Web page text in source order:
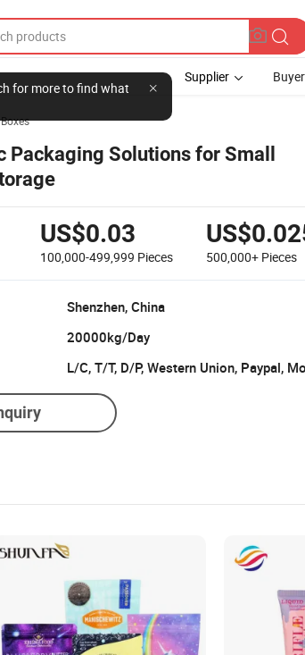
for more to find what
Supplier Buyer
Packaging Solutions for Small
US$0.03
100,000-499,999 Pieces 500,000+ Pieces
Shenzhen, China
20000kg/Day
L/C, T/T, D/P, Western Union, Paypal,